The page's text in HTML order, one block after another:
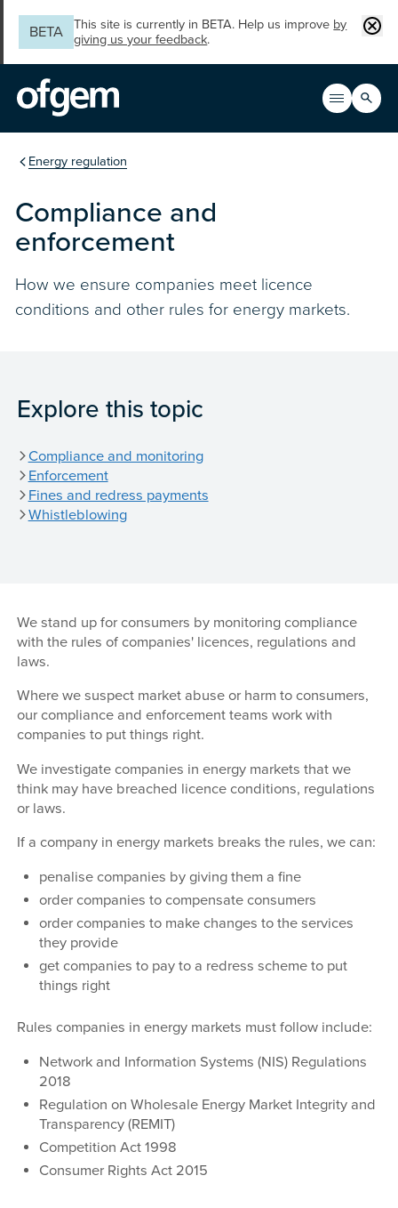
BETA
This site is currently in BETA. Help us improve by
giving us your feedback.
Open
Main
Search
You are in the section
Energy regulation
Compliance and
enforcement
How we ensure companies meet licence
conditions and other rules for energy markets.
Explore this topic
Compliance and monitoring
Enforcement
Fines and redress payments
Whistleblowing
We stand up for consumers by monitoring compliance
with the rules of companies' licences, regulations and
laws.
Where we suspect market abuse or harm to consumers,
our compliance and enforcement teams work with
companies to put things right.
We investigate companies in energy markets that we
think may have breached licence conditions, regulations
or laws.
If a company in energy markets breaks the rules, we can:
penalise companies by giving them a fine
order companies to compensate consumers
order companies to make changes to the services
they provide
get companies to pay to a redress scheme to put
things right
Rules companies in energy markets must follow include:
Network and Information Systems (NIS) Regulations
2018
Regulation on Wholesale Energy Market Integrity and
Transparency (REMIT)
Competition Act 1998
Consumer Rights Act 2015